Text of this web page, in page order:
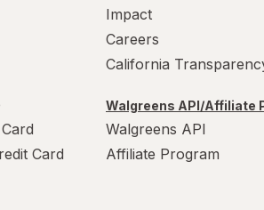
Card
Impact
Careers
California
Walgreens API/Affiliate
Walgreens API
Affiliate Program